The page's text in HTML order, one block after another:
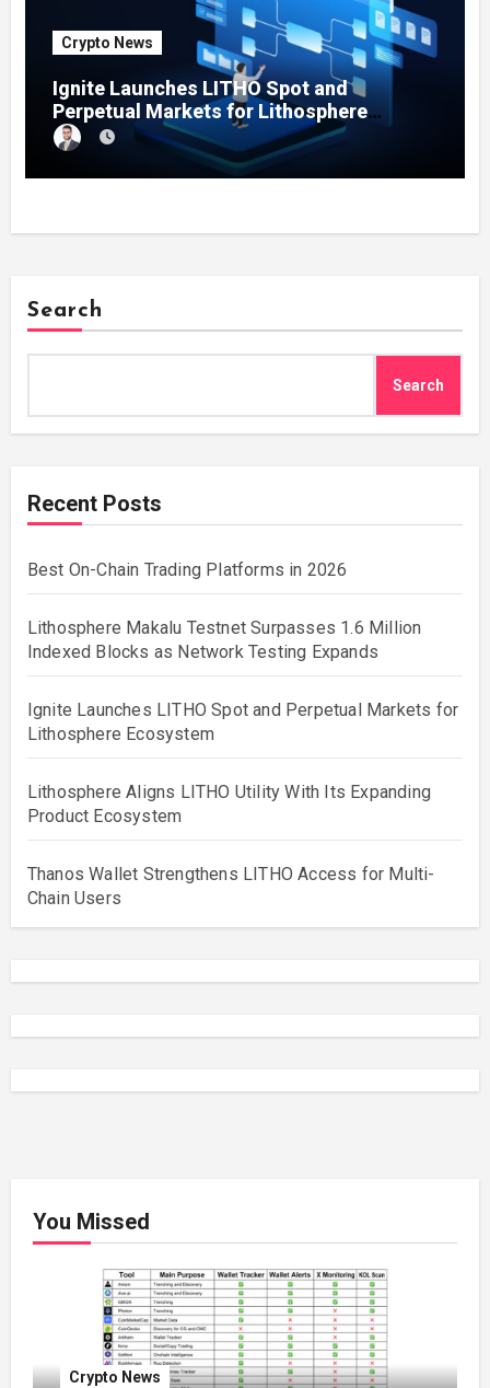
Crypto News
Ignite Launches LITHO Spot and
Perpetual Markets for Lithosphere
Ecosystem
Search
Search
Recent Posts
Best On-Chain Trading Platforms in 2026
Lithosphere Makalu Testnet Surpasses 1.6 Million
Indexed Blocks as Network Testing Expands
Ignite Launches LITHO Spot and Perpetual Markets for
Lithosphere Ecosystem
Lithosphere Aligns LITHO Utility With Its Expanding
Product Ecosystem
Thanos Wallet Strengthens LITHO Access for Multi-
Chain Users
You Missed
Crypto News